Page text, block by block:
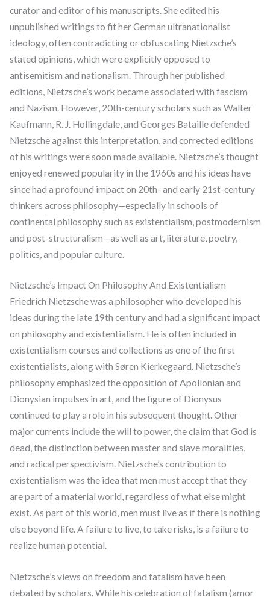
curator and editor of his manuscripts. She edited his
unpublished writings to fit her German ultranationalist
ideology, often contradicting or obfuscating Nietzsche’s
stated opinions, which were explicitly opposed to
antisemitism and nationalism. Through her published
editions, Nietzsche’s work became associated with fascism
and Nazism. However, 20th-century scholars such as Walter
Kaufmann, R. J. Hollingdale, and Georges Bataille defended
Nietzsche against this interpretation, and corrected editions
of his writings were soon made available. Nietzsche’s thought
enjoyed renewed popularity in the 1960s and his ideas have
since had a profound impact on 20th- and early 21st-century
thinkers across philosophy—especially in schools of
continental philosophy such as existentialism, postmodernism
and post-structuralism—as well as art, literature, poetry,
politics, and popular culture.
Nietzsche’s Impact On Philosophy And Existentialism
Friedrich Nietzsche was a philosopher who developed his
ideas during the late 19th century and had a significant impact
on philosophy and existentialism. He is often included in
existentialism courses and collections as one of the first
existentialists, along with Søren Kierkegaard. Nietzsche’s
philosophy emphasized the opposition of Apollonian and
Dionysian impulses in art, and the figure of Dionysus
continued to play a role in his subsequent thought. Other
major currents include the will to power, the claim that God is
dead, the distinction between master and slave moralities,
and radical perspectivism. Nietzsche’s contribution to
existentialism was the idea that men must accept that they
are part of a material world, regardless of what else might
exist. As part of this world, men must live as if there is nothing
else beyond life. A failure to live, to take risks, is a failure to
realize human potential.
Nietzsche’s views on freedom and fatalism have been
debated by scholars. While his celebration of fatalism (amor